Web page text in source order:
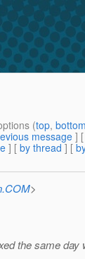
(top,
message]
] [ by thread ] [
>
the same day